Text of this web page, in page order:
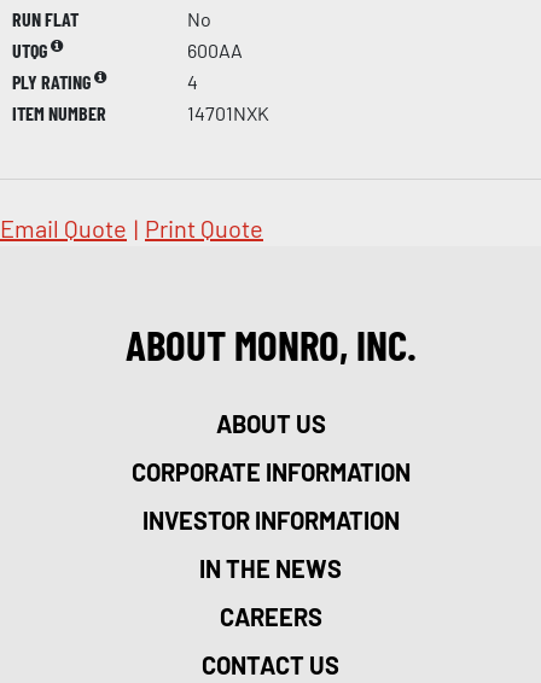
RUN FLAT
No
UTQG
600AA
PLY RATING
4
ITEM NUMBER
14701NXK
Email Quote | Print Quote
ABOUT MONRO, INC.
ABOUT US
CORPORATE INFORMATION
INVESTOR INFORMATION
IN THE NEWS
CAREERS
CONTACT US